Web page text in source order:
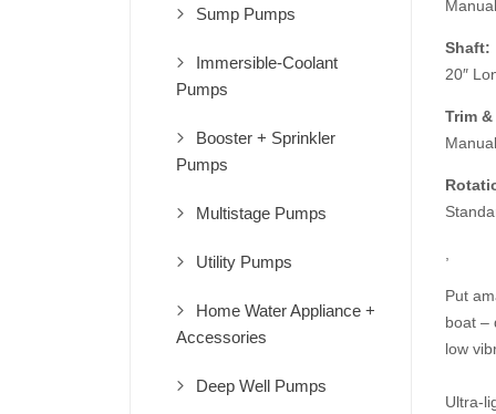
Sump Pumps
Immersible-Coolant
Pumps
Booster + Sprinkler
Pumps
Multistage Pumps
Utility Pumps
Home Water Appliance +
Accessories
Deep Well Pumps
Manual
Shaft:
20″
Trim
Manual
Put
boat –
low
Ultra-